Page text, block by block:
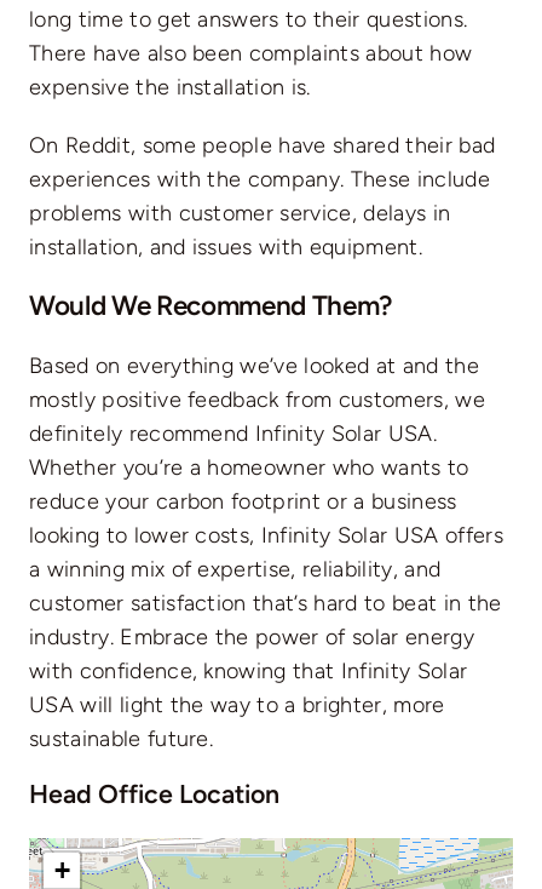
long time to get answers to their questions.
There have also been complaints about how
expensive the installation is.
On Reddit, some people have shared their bad
experiences with the company. These include
problems with customer service, delays in
installation, and issues with equipment.
Would We Recommend Them?
Based on everything we’ve looked at and the
mostly positive feedback from customers, we
definitely recommend Infinity Solar USA.
Whether you’re a homeowner who wants to
reduce your carbon footprint or a business
looking to lower costs, Infinity Solar USA offers
a winning mix of expertise, reliability, and
customer satisfaction that’s hard to beat in the
industry. Embrace the power of solar energy
with confidence, knowing that Infinity Solar
USA will light the way to a brighter, more
sustainable future.
Head Office Location
+